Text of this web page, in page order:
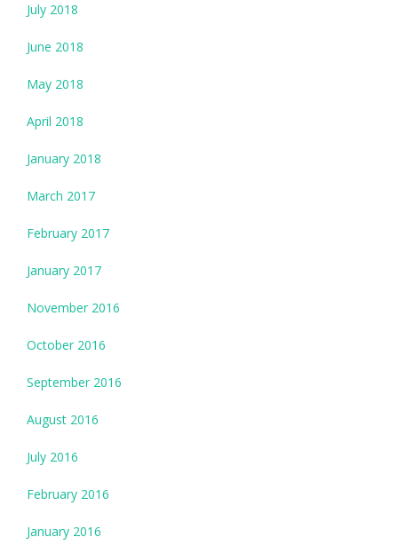
July 2018
June 2018
May 2018
April 2018
January 2018
March 2017
February 2017
January 2017
November 2016
October 2016
September 2016
August 2016
July 2016
February 2016
January 2016